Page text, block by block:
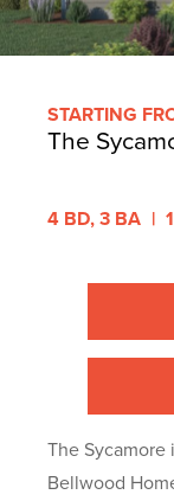
STARTING
The
4 BD,3 BA |
The Sycamore
Bellwood